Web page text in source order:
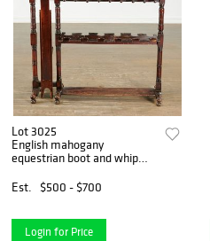
Lot 3025
English mahogany
equestrian boot and whip
Est.
$500 - $700
Login for Price